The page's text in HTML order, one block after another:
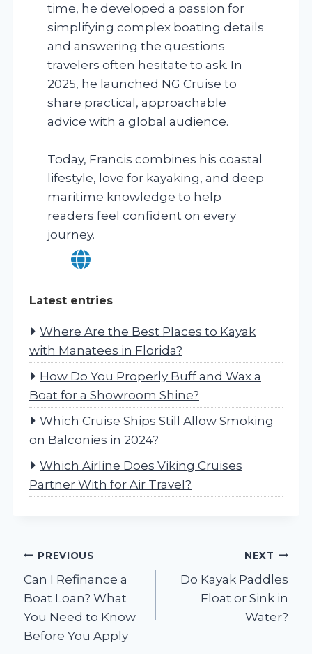
time, he developed a passion for
simplifying complex boating details
and answering the questions
travelers often hesitate to ask. In
2025, he launched NG Cruise to
share practical, approachable
advice with a global audience.
Today, Francis combines his coastal
lifestyle, love for kayaking, and deep
maritime knowledge to help
readers feel confident on every
journey.
Latest entries
Where Are the Best Places to Kayak
with Manatees in Florida?
How Do You Properly Buff and Wax a
Boat for a Showroom Shine?
Which Cruise Ships Still Allow Smoking
on Balconies in 2024?
Which Airline Does Viking Cruises
Partner With for Air Travel?
Post
navigation
PREVIOUS
Can I Refinance a
Boat Loan? What
You Need to Know
Before You Apply
NEXT
Do Kayak Paddles
Float or Sink in
Water?